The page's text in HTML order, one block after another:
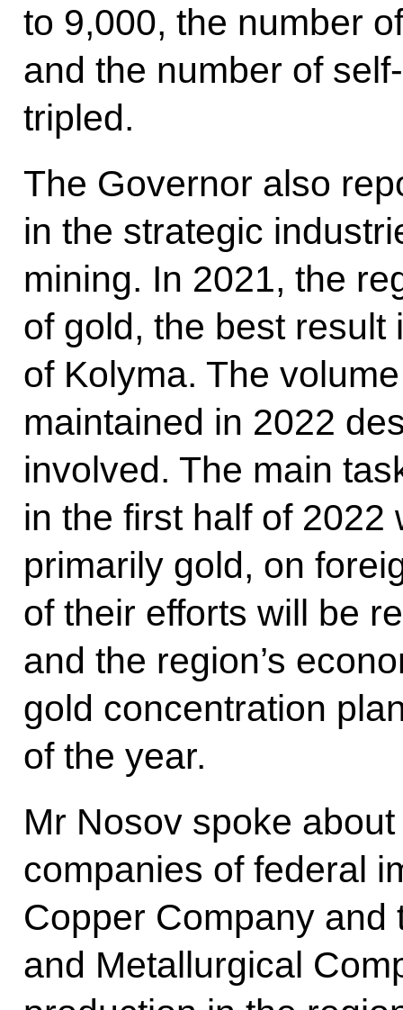
to 9,000, the number
and the number of
tripled.
The Governor also
in the strategic
mining. In 2021, the
of gold, the best
of Kolyma. The
maintained in 2022
involved. The main
in the first half of
primarily gold, on
of their efforts will be
and the region’s
gold concentration
of the year.
Mr Nosov spoke
companies of federal
Copper Company and
and Metallurgical